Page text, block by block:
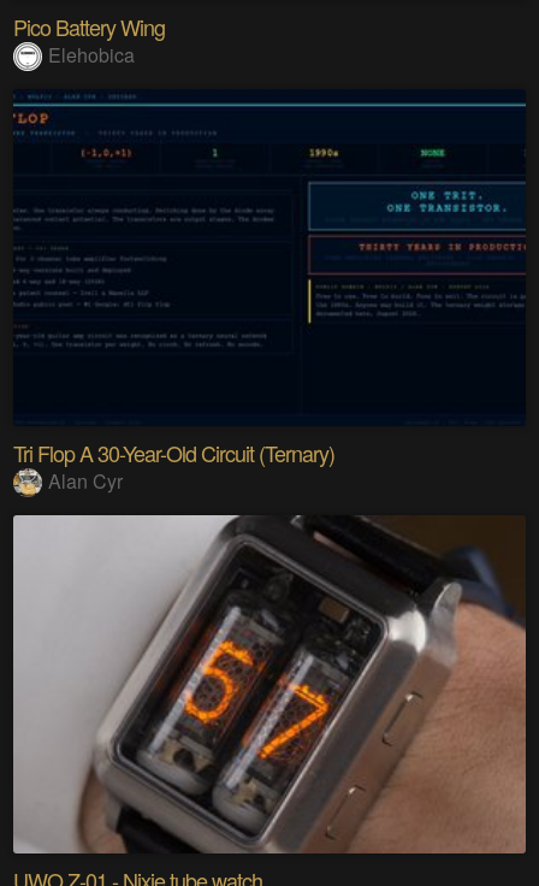
Pico Battery Wing
Elehobica
Tri Flop A 30-Year-Old Circuit (Ternary)
Alan Cyr